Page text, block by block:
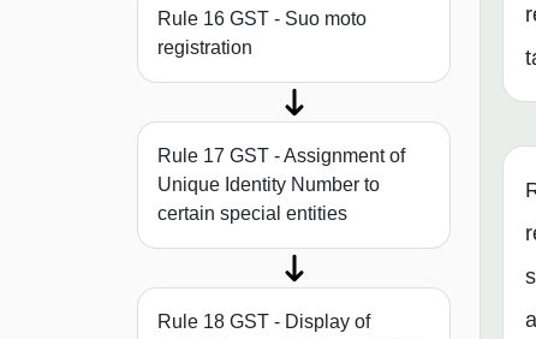
Rule 16 GST - Suo moto
registration
Rule 17 GST - Assignment of
Unique Identity Number to
certain special entities
Rule 18 GST - Display of